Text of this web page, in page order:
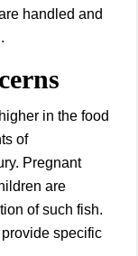
handled and
in the food
of
Pregnant
are
of such fish.
specific